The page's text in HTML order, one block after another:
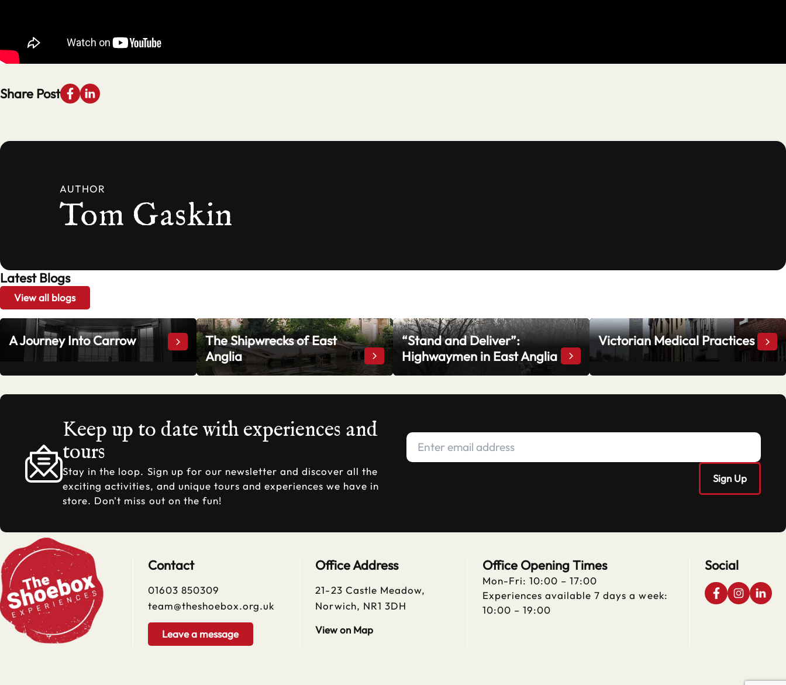
Share Post
AUTHOR
Tom Gaskin
Latest Blogs
View all blogs
A Journey Into Carrow A Journey Into Carrow
The Shipwrecks of East
Anglia
The Shipwrecks of East Anglia
“Stand and Deliver”:
Highwaymen in East Anglia
“Stand and Deliver”: Highwaymen in East Anglia
Victorian Medical Practices
Keep up to date with experiences and
tours
Stay in the loop. Sign up for our newsletter and discover all the
exciting activities, and unique tours and experiences we have in
store. Don't miss out on the fun!
Contact
01603 850309
team@theshoebox.org.uk
Leave a message
Office Address
21-23 Castle Meadow,
Norwich, NR1 3DH
View on Map
Office Opening Times
Mon-Fri: 10:00 – 17:00
Experiences available 7 days a week:
10:00 – 19:00
Social